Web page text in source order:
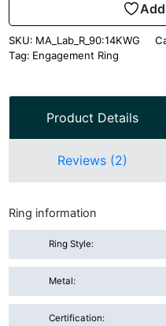
SKU: MA_Lab_R_90:14KWG
Tag: Engagement Ring
Product Details
Reviews (2)
Ring information
Ring Style:
Metal:
Certification: